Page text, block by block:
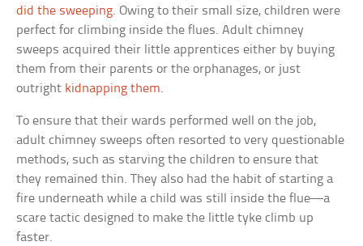
did the sweeping. Owing to their small size, children were
perfect for climbing inside the flues. Adult chimney
sweeps acquired their little apprentices either by buying
them from their parents or the orphanages, or just
outright kidnapping them.
To ensure that their wards performed well on the job,
adult chimney sweeps often resorted to very questionable
methods, such as starving the children to ensure that
they remained thin. They also had the habit of starting a
fire underneath while a child was still inside the flue—a
scare tactic designed to make the little tyke climb up
faster.